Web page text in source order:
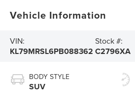
Vehicle Information
VIN:
KL79MRSL6PB088362
Stock #:
C2796XA
BODY STYLE
SUV